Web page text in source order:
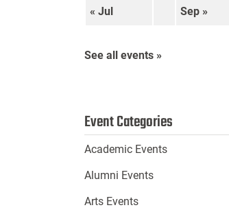
« Jul Sep »
See all events »
Event Categories
Academic Events
Alumni Events
Arts Events